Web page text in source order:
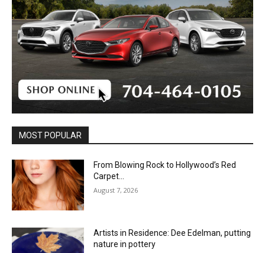
MOST POPULAR
From Blowing Rock to Hollywood’s Red
Carpet…
August 7, 2026
Artists in Residence: Dee Edelman, putting
nature in pottery